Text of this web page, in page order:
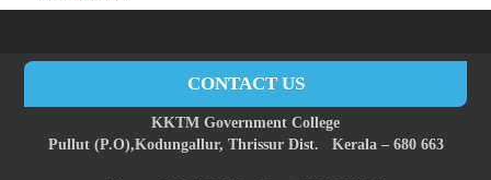
CONTACT US
KKTM Government College
Pullut (P.O),Kodungallur, Thrissur Dist. Kerala – 680 663